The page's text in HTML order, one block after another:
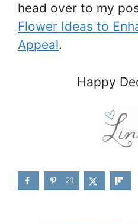
head over to my
Flower Ideas to
Appeal.
Happy
21